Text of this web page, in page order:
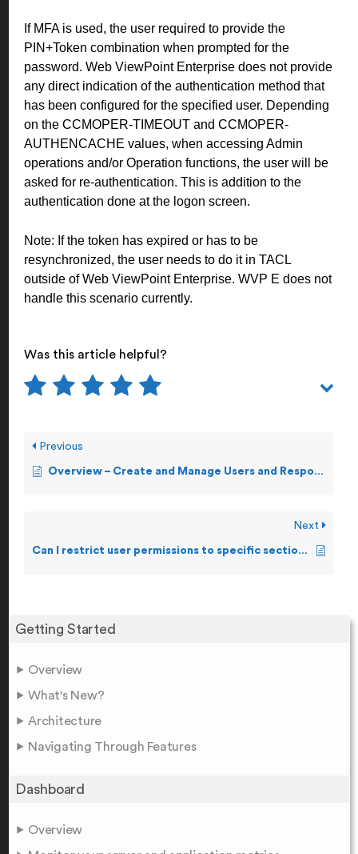
Getting Started
Overview
What's New?
Architecture
Navigating Through Features
Dashboard
Overview
If MFA is used, the user required to provide the
PIN+Token combination when prompted for the
password. Web ViewPoint Enterprise does not provide
any direct indication of the authentication method that
has been configured for the specified user. Depending
on the CCMOPER-TIMEOUT and CCMOPER-
AUTHENCACHE values, when accessing Admin
operations and/or Operation functions, the user will be
asked for re-authentication. This is addition to the
authentication done at the logon screen.
Note: If the token has expired or has to be
resynchronized, the user needs to do it in TACL
outside of Web ViewPoint Enterprise. WVP E does not
handle this scenario currently.
Was this article helpful?
Previous
Overview – Create and Manage Users and Response Teams
Next
Can I restrict user permissions to specific sections of the product?